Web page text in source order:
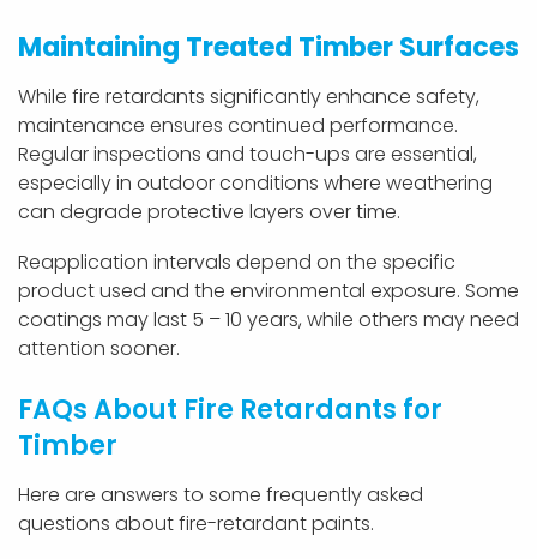
Maintaining Treated Timber Surfaces
While fire retardants significantly enhance safety,
maintenance ensures continued performance.
Regular inspections and touch-ups are essential,
especially in outdoor conditions where weathering
can degrade protective layers over time.
Reapplication intervals depend on the specific
product used and the environmental exposure. Some
coatings may last 5 – 10 years, while others may need
attention sooner.
FAQs About Fire Retardants for
Timber
Here are answers to some frequently asked
questions about fire-retardant paints.